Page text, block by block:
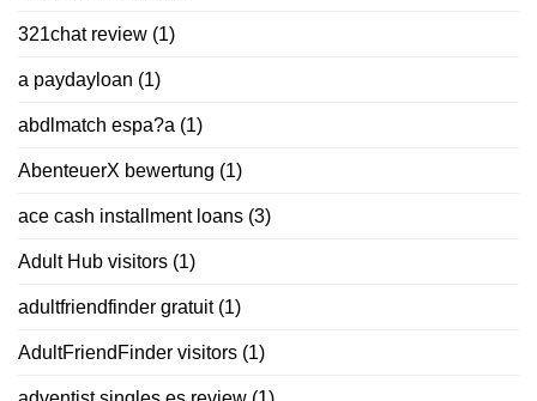
321chat review (1)
a paydayloan (1)
abdlmatch espa?a (1)
AbenteuerX bewertung (1)
ace cash installment loans (3)
Adult Hub visitors (1)
adultfriendfinder gratuit(1)
AdultFriendFinder visitors (1)